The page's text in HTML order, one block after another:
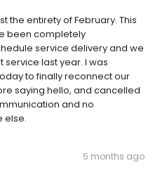
the entirety of February. This
been completely
service delivery and we
service last year. I was
to finally reconnect our
saying hello, and cancelled
and no
else.
5 months ago